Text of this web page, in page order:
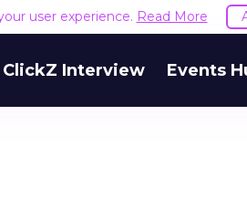
user experience. Read More
ClickZ Interview Events